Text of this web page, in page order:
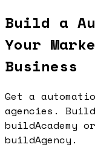
Build a
Your
Business
Get a
agencies.
buildAcademy
buildAgency.